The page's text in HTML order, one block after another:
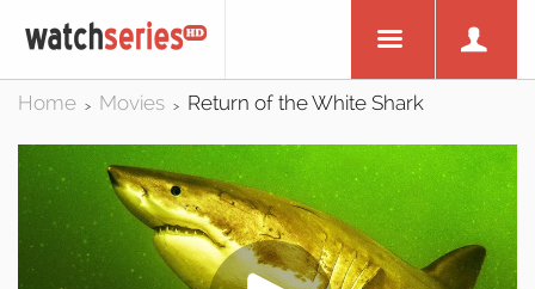
Home > Movies > Return of the White Shark